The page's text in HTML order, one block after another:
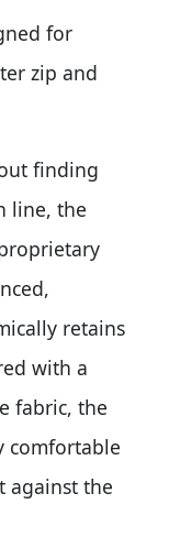
for
zip and
finding
line, the
retains
with a
fabric, the
comfortable
against the